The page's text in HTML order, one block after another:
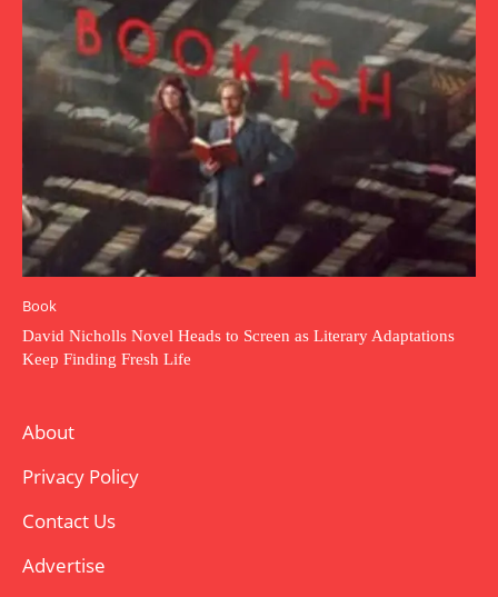
Book
David Nicholls Novel Heads to Screen as Literary Adaptations
Keep Finding Fresh Life
About
Privacy Policy
Contact Us
Advertise